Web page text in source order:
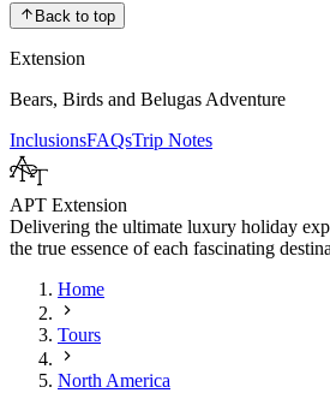
Back to top
Extension
Bears, Birds and Belugas Adventure
InclusionsFAQsTrip Notes
APT Extension
Delivering the ultimate luxury holiday
the true essence of each fascinating
Home
Tours
North America